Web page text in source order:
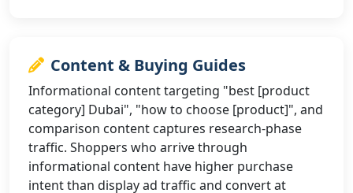
Content & Buying Guides
Informational content targeting "best [product
category] Dubai", "how to choose [product]", and
comparison content captures research-phase
traffic. Shoppers who arrive through
informational content have higher purchase
intent than display ad traffic and convert at